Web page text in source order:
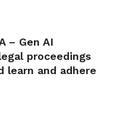
– Gen AI
proceedings
learn and adhere